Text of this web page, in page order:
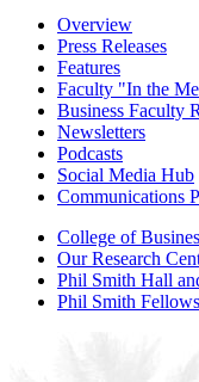
Overview
Press Releases
Features
Faculty "In the
Business Faculty
Newsletters
Podcasts
Social Media Hub
Communications
College of
Our Research
Phil Smith Hall
Phil Smith